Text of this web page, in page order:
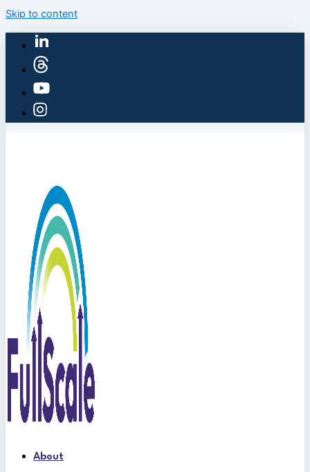
Skip to content
About